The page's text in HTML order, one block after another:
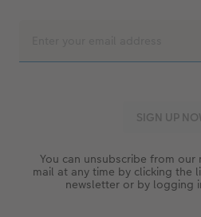
You can unsubscribe from
mail at any time by clicking the
newsletter or by logging